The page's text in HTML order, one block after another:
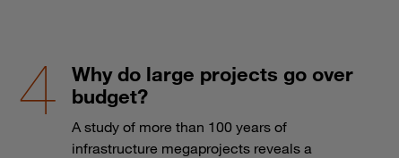
Why do large projects go over
budget?
A study of more than 100 years of
infrastructure megaprojects reveals a